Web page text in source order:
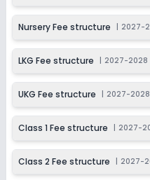
Class 7
Session
2027-2028
Class 8
2027-2028
Class 9
Session
Nursery Fee structure 2027-
LKG Fee structure 2027-2028
UKG Fee structure 2027-2028
Class 1 Fee structure 2027-
Class 2 Fee structure 2027-